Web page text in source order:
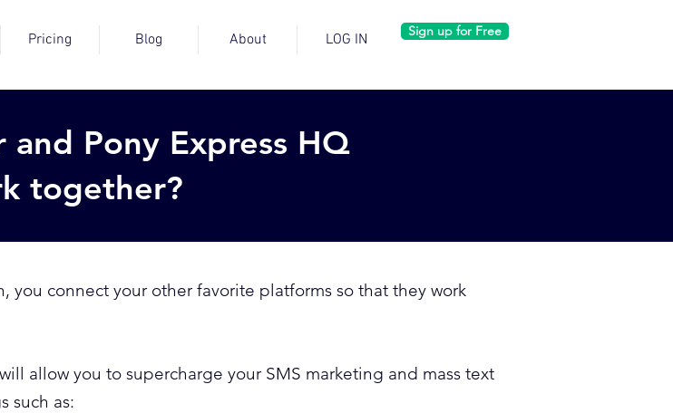
Pricing Blog About LOG IN Sign up for Free
Pony Express HQ
together?
connect your other favorite platforms so that they work
allow you to supercharge your SMS marketing and mass text
such as: